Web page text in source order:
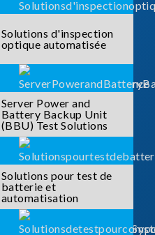
Solutions d'inspection
optique automatisée
Server Power and
Battery Backup Unit
(BBU) Test Solutions
Solutions pour test de
batterie et
automatisation